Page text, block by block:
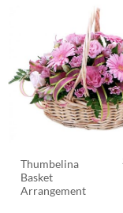
Thumbelina
Basket
Arrangement